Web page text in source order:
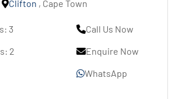
Clifton , Cape Town
3
2
Call Us Now
Enquire Now
WhatsApp